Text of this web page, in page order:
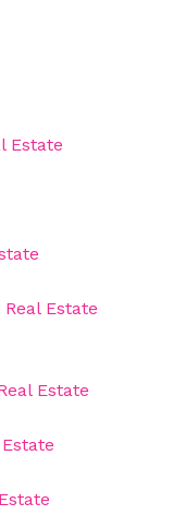
Estate
Estate
Estate